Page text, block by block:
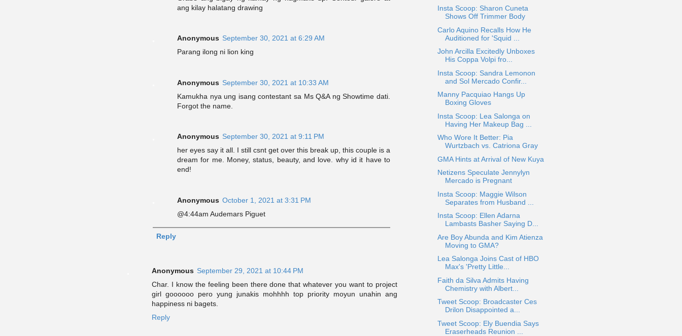
ang kilay halatang drawing
Anonymous September 30, 2021 at 6:29 AM
Parang ilong ni lion king
Anonymous September 30, 2021 at 10:33 AM
Kamukha nya ung isang contestant sa Ms Q&A ng Showtime dati.
Forgot the name.
Anonymous September 30, 2021 at 9:11 PM
her eyes say it all. I still csnt get over this break up, this couple is a
dream for me. Money, status, beauty, and love. why id it have to
end!
Anonymous October 1, 2021 at 3:31 PM
@4:44am Audemars Piguet
Reply
Anonymous September 29, 2021 at 10:44 PM
Char. I know the feeling been there done that whatever you want to project
girl goooooo pero yung junakis mohhhh top priority moyun unahin ang
happiness ni bagets.
Reply
Insta Scoop: Sharon Cuneta
Shows Off Trimmer Body
Carlo Aquino Recalls How He
Auditioned for 'Squid ...
John Arcilla Excitedly Unboxes
His Coppa Volpi fro...
Insta Scoop: Sandra Lemonon
and Sol Mercado Confir...
Manny Pacquiao Hangs Up
Boxing Gloves
Insta Scoop: Lea Salonga on
Having Her Makeup Bag ...
Who Wore It Better: Pia
Wurtzbach vs. Catriona Gray
GMA Hints at Arrival of New Kuya
Netizens Speculate Jennylyn
Mercado is Pregnant
Insta Scoop: Maggie Wilson
Separates from Husband ...
Insta Scoop: Ellen Adarna
Lambasts Basher Saying D...
Are Boy Abunda and Kim Atienza
Moving to GMA?
Lea Salonga Joins Cast of HBO
Max's 'Pretty Little...
Faith da Silva Admits Having
Chemistry with Albert...
Tweet Scoop: Broadcaster Ces
Drilon Disappointed a...
Tweet Scoop: Ely Buendia Says
Eraserheads Reunion ...